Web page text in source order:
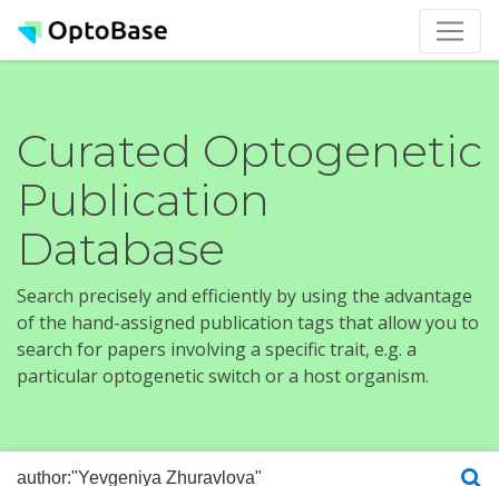
Curated Optogenetic
Publication
Database
Search precisely and efficiently by using the advantage
of the hand-assigned publication tags that allow you to
search for papers involving a specific trait, e.g. a
particular optogenetic switch or a host organism.